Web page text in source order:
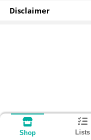
Disclaimer
Shop Lists